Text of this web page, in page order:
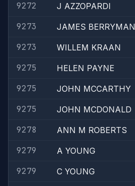
9272
J AZZOPARDI
9273
JAMES BERRYMAN
9273
WILLEM KRAAN
9275
HELEN PAYNE
9275
JOHN MCCARTHY
9275
JOHN MCDONALD
9278
ANN M ROBERTS
9279
A YOUNG
9279
C YOUNG